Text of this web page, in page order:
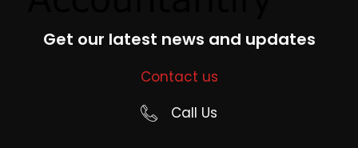
Get our latest news and updates
Contact us
Call Us